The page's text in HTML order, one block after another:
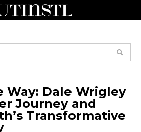
Way: Dale Wrigley
Journey and
Transformative